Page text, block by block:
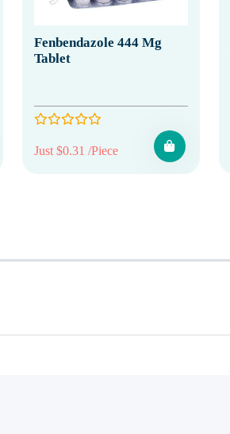
Fenbendazole 444 Mg
Tablet
Just $0.31 /Piece